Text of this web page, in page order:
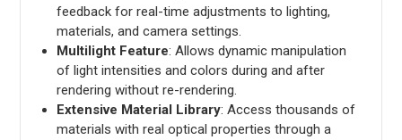
feedback for real-time adjustments to lighting,
materials, and camera settings.
Multilight Feature: Allows dynamic manipulation
of light intensities and colors during and after
rendering without re-rendering.
Extensive Material Library: Access thousands of
materials with real optical properties through a